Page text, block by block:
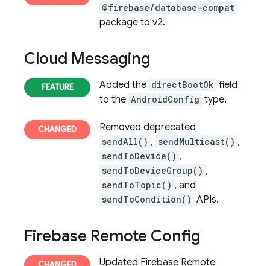
@firebase/database-compat
package to v2.
Cloud Messaging
Added the directBootOk field
to the AndroidConfig type.
Removed deprecated
sendAll() , sendMulticast() ,
sendToDevice() ,
sendToDeviceGroup() ,
sendToTopic() , and
sendToCondition() APIs.
Firebase Remote Config
Updated Firebase Remote